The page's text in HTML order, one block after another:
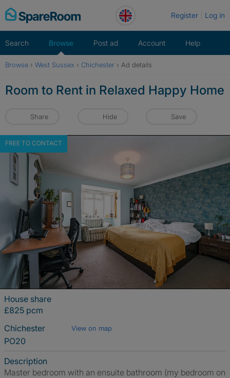
Skip
to
Register Log in
Search Browse Post ad Account Help
Browse › West Sussex › Chichester › Ad details
Room to Rent in Relaxed Happy Home
Share Hide Save
FREE TO CONTACT
House share
£825 pcm
Chichester
View on map
PO20
Description
Master bedroom with an ensuite bathroom (my bedroom on